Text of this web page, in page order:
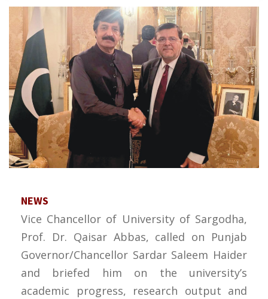
NEWS
Vice Chancellor of University of Sargodha,
Prof. Dr. Qaisar Abbas, called on Punjab
Governor/Chancellor Sardar Saleem Haider
and briefed him on the university’s
academic progress, research output and